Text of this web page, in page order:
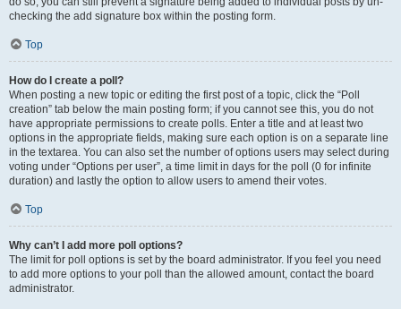
checking the add signature box within the posting form.
Top
How do I create a poll?
When posting a new topic or editing the first post of a topic, click the “Poll
creation” tab below the main posting form; if you cannot see this, you do not
have appropriate permissions to create polls. Enter a title and at least two
options in the appropriate fields, making sure each option is on a separate line
in the textarea. You can also set the number of options users may select during
voting under “Options per user”, a time limit in days for the poll (0 for infinite
duration) and lastly the option to allow users to amend their votes.
Top
Why can’t I add more poll options?
The limit for poll options is set by the board administrator. If you feel you need
to add more options to your poll than the allowed amount, contact the board
administrator.